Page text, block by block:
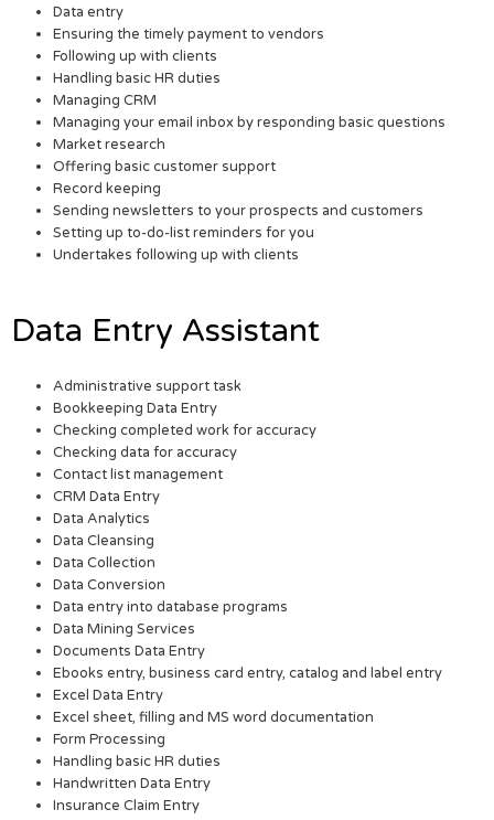
Data entry
Ensuring the timely payment to vendors
Following up with clients
Handling basic HR duties
Managing CRM
Managing your email inbox by responding basic questions
Market research
Offering basic customer support
Record keeping
Sending newsletters to your prospects and customers
Setting up to-do-list reminders for you
Undertakes following up with clients
Data Entry Assistant
Administrative support task
Bookkeeping Data Entry
Checking completed work for accuracy
Checking data for accuracy
Contact list management
CRM Data Entry
Data Analytics
Data Cleansing
Data Collection
Data Conversion
Data entry into database programs
Data Mining Services
Documents Data Entry
Ebooks entry, business card entry, catalog and label entry
Excel Data Entry
Excel sheet, filling and MS word documentation
Form Processing
Handling basic HR duties
Handwritten Data Entry
Insurance Claim Entry